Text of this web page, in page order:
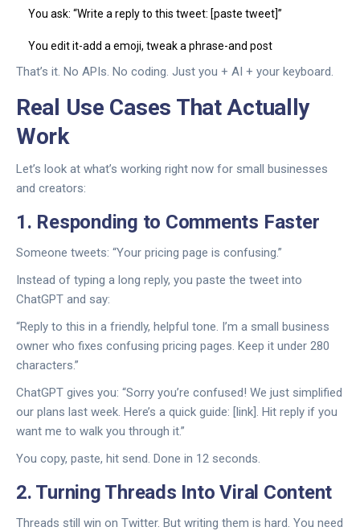
You ask: “Write a reply to this tweet: [paste tweet]”
You edit it-add a emoji, tweak a phrase-and post
That’s it. No APIs. No coding. Just you + AI + your keyboard.
Real Use Cases That Actually
Work
Let’s look at what’s working right now for small businesses
and creators:
1. Responding to Comments Faster
Someone tweets: “Your pricing page is confusing.”
Instead of typing a long reply, you paste the tweet into
ChatGPT and say:
“Reply to this in a friendly, helpful tone. I’m a small business
owner who fixes confusing pricing pages. Keep it under 280
characters.”
ChatGPT gives you: “Sorry you’re confused! We just simplified
our plans last week. Here’s a quick guide: [link]. Hit reply if you
want me to walk you through it.”
You copy, paste, hit send. Done in 12 seconds.
2. Turning Threads Into Viral Content
Threads still win on Twitter. But writing them is hard. You need